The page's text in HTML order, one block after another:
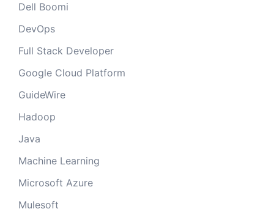
Dell Boomi
DevOps
Full Stack Developer
Google Cloud Platform
GuideWire
Hadoop
Java
Machine Learning
Microsoft Azure
Mulesoft